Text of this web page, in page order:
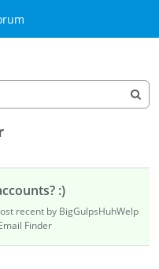
:)
recent by BigGulpsHuhWelp
Finder